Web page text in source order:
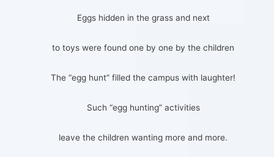
Eggs hidden in the grass and next
to toys were found one by one by the children
The “egg hunt” filled the campus with laughter!
Such “egg hunting” activities
leave the children wanting more and more.